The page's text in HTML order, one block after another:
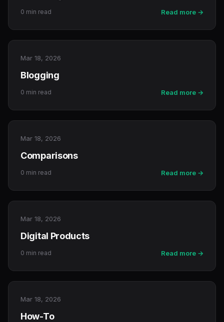
0 min read Read more →
Mar 18, 2026
Blogging
0 min read Read more →
Mar 18, 2026
Comparisons
0 min read Read more →
Mar 18, 2026
Digital Products
0 min read Read more →
Mar 18, 2026
How-To